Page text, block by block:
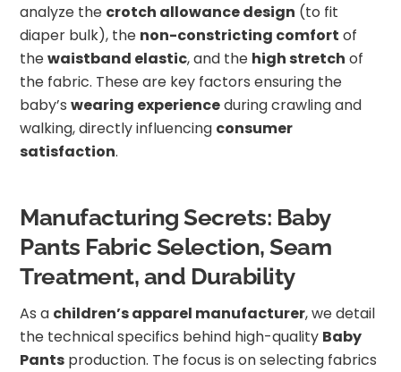
analyze the crotch allowance design (to fit
diaper bulk), the non-constricting comfort of
thewaistband elastic, and the high stretch of
the fabric. These are key factors ensuring the
baby’swearing experienceduring crawling and
walking, directly influencing consumer
satisfaction.
Manufacturing Secrets: Baby
Pants Fabric Selection, Seam
Treatment, and Durability
As a children’s apparel manufacturer, we detail
the technical specifics behind high-quality Baby
Pants production. The focus is on selecting fabrics